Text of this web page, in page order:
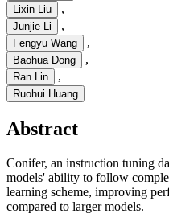
Lixin Liu ,
Junjie Li ,
Fengyu Wang ,
Baohua Dong ,
Ran Lin ,
Ruohui Huang
Abstract
Conifer, an instruction tuning
models' ability to follow
learning scheme, improving
compared to larger models.